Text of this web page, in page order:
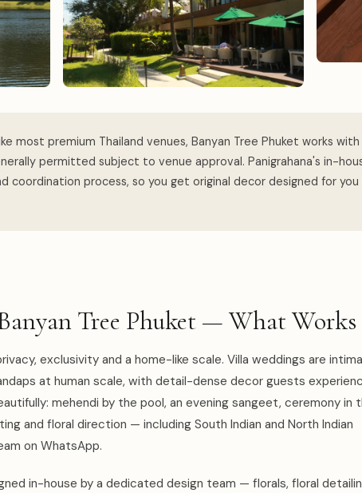
most premium Thailand venues, Banyan Tree Phuket works
permitted subject to venue approval. Panigrahana's in-
coordination process, so you get original decor designed for
Tree Phuket — What Works
exclusivity and a home-like scale. Villa weddings are
at human scale, with detail-dense decor guests
mehendi by the pool, an evening sangeet, ceremony in
and floral direction — including South Indian and North Indian
on WhatsApp.
in-house by a dedicated design team — florals, floral